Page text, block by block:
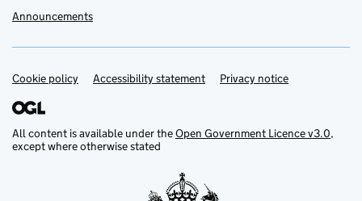
Announcements
Support links
Cookie policy Accessibility statement Privacy notice
All content is available under theOpen Government Licence v3.0,
except where otherwise stated